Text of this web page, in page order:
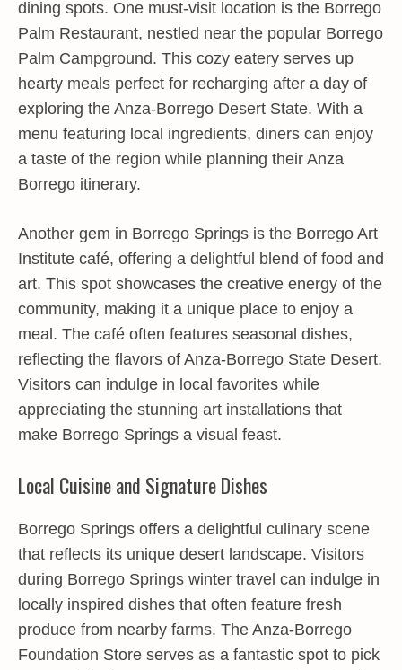
dining spots. One must-visit location is the Borrego
Palm Restaurant, nestled near the popular Borrego
Palm Campground. This cozy eatery serves up
hearty meals perfect for recharging after a day of
exploring the Anza-Borrego Desert State. With a
menu featuring local ingredients, diners can enjoy
a taste of the region while planning their Anza
Borrego itinerary.
Another gem in Borrego Springs is the Borrego Art
Institute café, offering a delightful blend of food and
art. This spot showcases the creative energy of the
community, making it a unique place to enjoy a
meal. The café often features seasonal dishes,
reflecting the flavors of Anza-Borrego State Desert.
Visitors can indulge in local favorites while
appreciating the stunning art installations that
make Borrego Springs a visual feast.
Local Cuisine and Signature Dishes
Borrego Springs offers a delightful culinary scene
that reflects its unique desert landscape. Visitors
during Borrego Springs winter travel can indulge in
locally inspired dishes that often feature fresh
produce from nearby farms. The Anza-Borrego
Foundation Store serves as a fantastic spot to pick